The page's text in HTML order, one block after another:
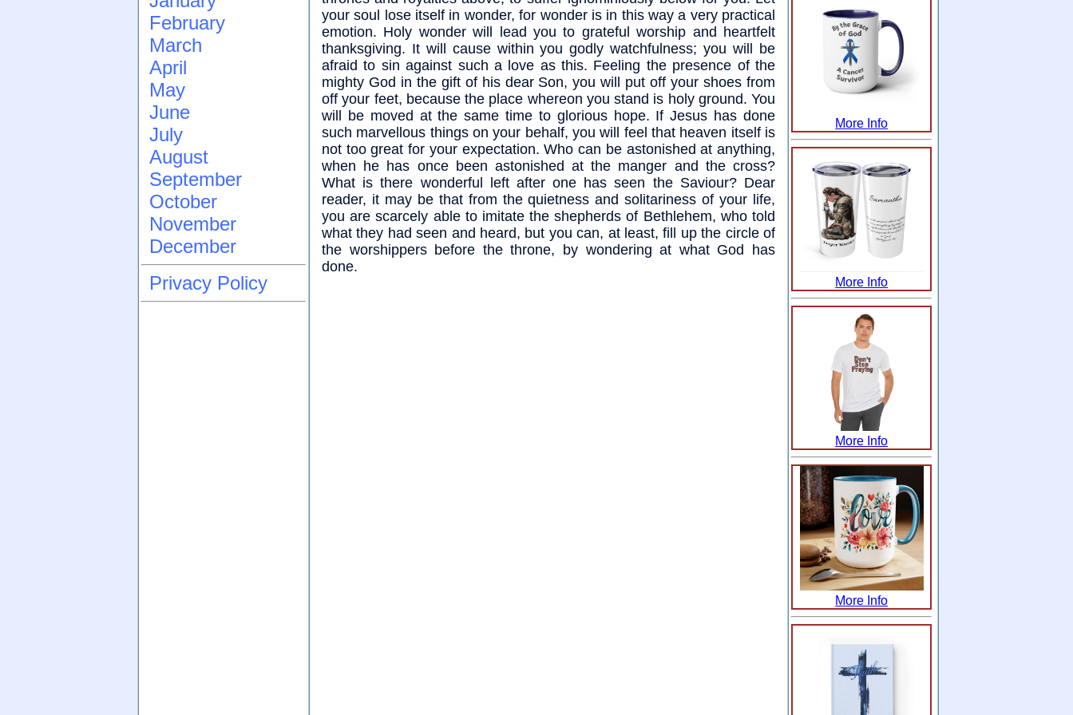
your soul lose itself in wonder, for wonder is in this way a very practical
emotion. Holy wonder will lead you to grateful worship and heartfelt
thanksgiving. It will cause within you godly watchfulness; you will be
afraid to sin against such a love as this. Feeling the presence of the
mighty God in the gift of his dear Son, you will put off your shoes from
off your feet, because the place whereon you stand is holy ground. You
will be moved at the same time to glorious hope. If Jesus has done
such marvellous things on your behalf, you will feel that heaven itself is
not too great for your expectation. Who can be astonished at anything,
when he has once been astonished at the manger and the cross?
What is there wonderful left after one has seen the Saviour? Dear
reader, it may be that from the quietness and solitariness of your life,
you are scarcely able to imitate the shepherds of Bethlehem, who told
what they had seen and heard, but you can, at least, fill up the circle of
the worshippers before the throne, by wondering at what God has
done.
More Info
More Info
More Info
More Info
February
March
April
May
June
July
August
September
October
November
December
Privacy Policy